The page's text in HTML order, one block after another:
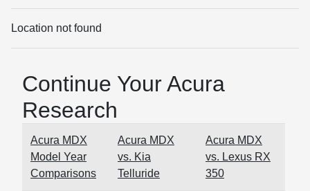
Location not found
Continue Your Acura
Research
Acura MDX
Model Year
Comparisons
Acura MDX
vs. Kia
Telluride
Acura MDX
vs. Lexus RX
350